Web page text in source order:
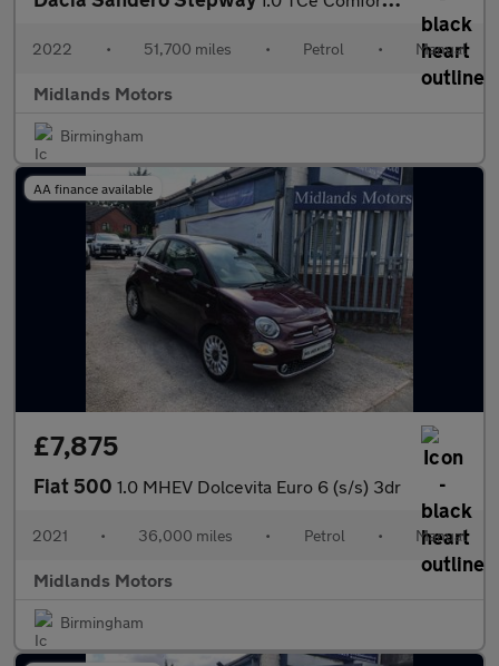
2022 • 51,700 miles • Petrol • Manual
Midlands Motors
Birmingham
AA finance available
£7,875
Fiat 500 1.0 MHEV Dolcevita Euro 6 (s/s) 3dr
2021 • 36,000 miles • Petrol • Manual
Midlands Motors
Birmingham